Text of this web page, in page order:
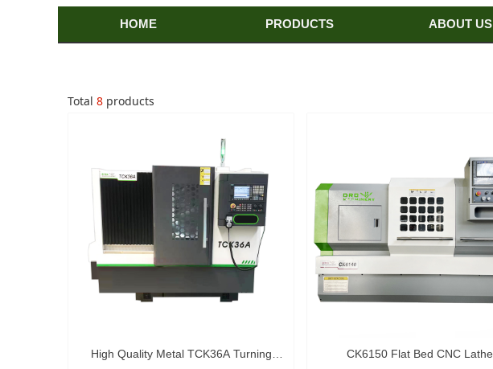
Total 8 products
High Quality Metal TCK36A Turning
CK6150 Flat Bed CNC Lathe
HOME PRODUCTS ABOUT US